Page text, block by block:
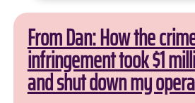
From Dan: How the
infringement took $1
and shut down my